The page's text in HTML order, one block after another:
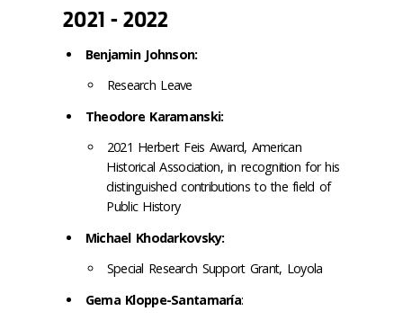
2021 - 2022
Benjamin Johnson:
Research Leave
Theodore Karamanski:
2021 Herbert Feis Award, American
Historical Association, in recognition for his
distinguished contributions to the field of
Public History
Michael Khodarkovsky:
Special Research Support Grant, Loyola
Gema Kloppe-Santamaría: